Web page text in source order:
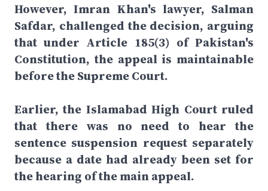
However, Imran Khan's lawyer, Salman
Safdar, challenged the decision, arguing
that under Article 185(3) of Pakistan's
Constitution, the appeal is maintainable
before the Supreme Court.
Earlier, the Islamabad High Court ruled
that there was no need to hear the
sentence suspension request separately
because a date had already been set for
the hearing of the main appeal.